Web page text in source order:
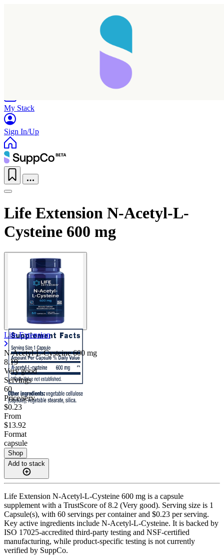
My Stack
Sign In/Up
Life Extension N-Acetyl-L-
Cysteine 600 mg
Life Extension
N-Acetyl-L-Cysteine600 mg
8.19
Very good
Servings
60
Price/serv
$0.23
From
$13.92
Format
capsule
Shop
Add to stack
Life Extension N-Acetyl-L-Cysteine 600 mg is a capsule
supplement with a TrustScore of 8.2 (Very good). Serving size is 1
Capsule(s), with 60 servings per container and $0.23 per serving.
Key active ingredients include N-Acetyl-L-Cysteine. It is backed by
ISO 17025-accredited third-party testing and NSF-certified
manufacturing, while product-specific testing is not currently
verified by SuppCo.